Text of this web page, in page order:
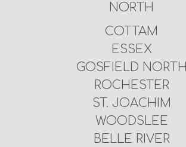
NORTH
COTTAM
ESSEX
GOSFIELD NORTH
ROCHESTER
ST. JOACHIM
WOODSLEE
BELLE RIVER